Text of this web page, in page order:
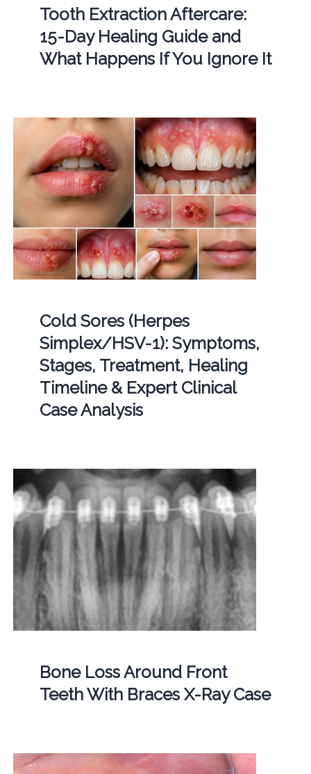
Tooth Extraction Aftercare:
15-Day Healing Guide and
What Happens If You Ignore It
Cold Sores (Herpes
Simplex/HSV-1): Symptoms,
Stages, Treatment, Healing
Timeline & Expert Clinical
Case Analysis
Bone Loss Around Front
Teeth With Braces X-Ray Case